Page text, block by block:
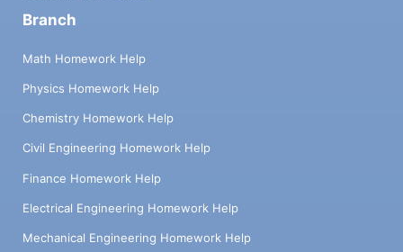
Branch
Math Homework Help
Physics Homework Help
Chemistry Homework Help
Civil Engineering Homework Help
Finance Homework Help
Electrical Engineering Homework Help
Mechanical Engineering Homework Help